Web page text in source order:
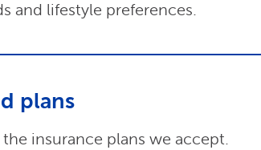
and lifestyle preferences.
plans
the insurance plans we accept.